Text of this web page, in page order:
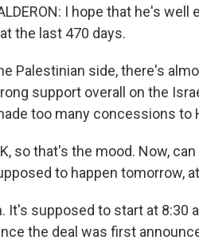
I hope that he's
the last 470 days.
Palestinian side, there's
support overall on the
too many concessions to
so that's the mood. Now,
to happen tomorrow,
It's supposed to start at
the deal was first